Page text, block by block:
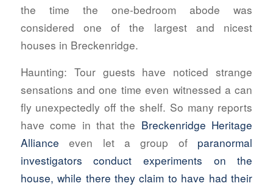
the time the one-bedroom abode was
considered one of the largest and nicest
houses in Breckenridge.
Haunting: Tour guests have noticed strange
sensations and one time even witnessed a can
fly unexpectedly off the shelf. So many reports
have come in that the Breckenridge Heritage
Alliance even let a group of paranormal
investigators conduct experiments on the
house, while there they claim to have had their